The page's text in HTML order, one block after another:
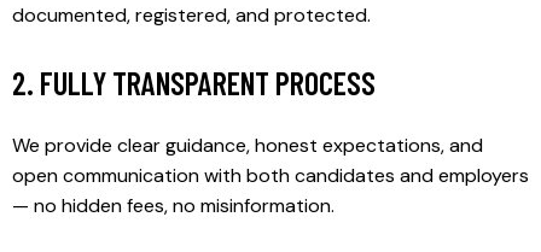
documented, registered, and protected.
2. FULLY TRANSPARENT PROCESS
We provide clear guidance, honest expectations, and
open communication with both candidates and employers
— no hidden fees, no misinformation.